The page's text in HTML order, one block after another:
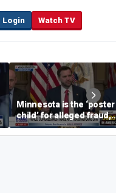
Login Watch TV
Minnesota is the ‘poster
child’ for alleged fraud,
Rep Emmer says